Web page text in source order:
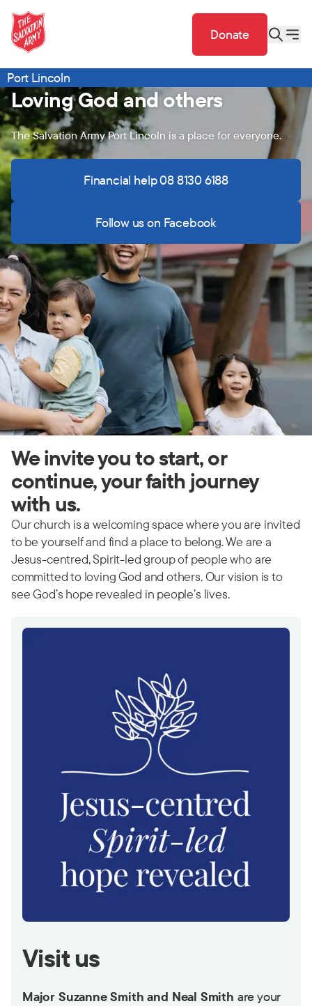
Donate
Port Lincoln
Loving God and others
The Salvation Army Port Lincoln is a place for everyone.
Financial help 08 8130 6188
Follow us on Facebook
We invite you to start, or
continue, your faith journey
with us.
Our church is a welcoming space where you are invited
to be yourself and find a place to belong. We are a
Jesus-centred, Spirit-led group of people who are
committed to loving God and others. Our vision is to
see God’s hope revealed in people’s lives.
Visit us
Major Suzanne Smith and Neal Smith are your